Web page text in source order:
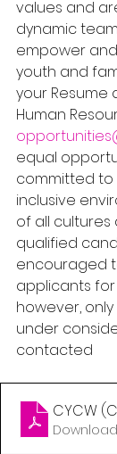
values and
dynamic
empower
youth and
your Resume
Human
equal
committed to
inclusive
of all cultures
qualified
encouraged
applicants
however,
under
contacted
CYCW
Download